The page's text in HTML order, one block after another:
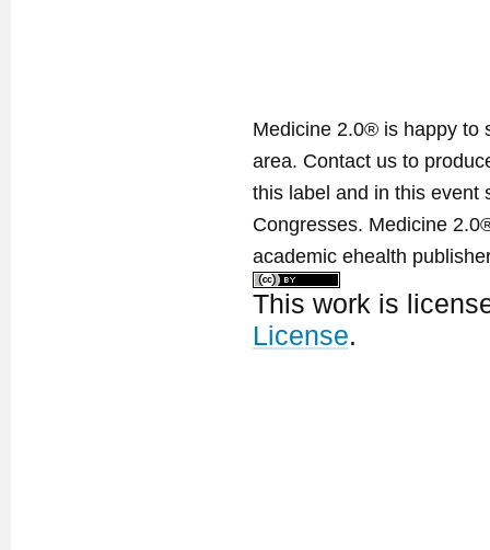
Medicine 2.0® is happy to
area. Contact us to
this label and in this event
Congresses. Medicine
academic ehealth
This work is
License.